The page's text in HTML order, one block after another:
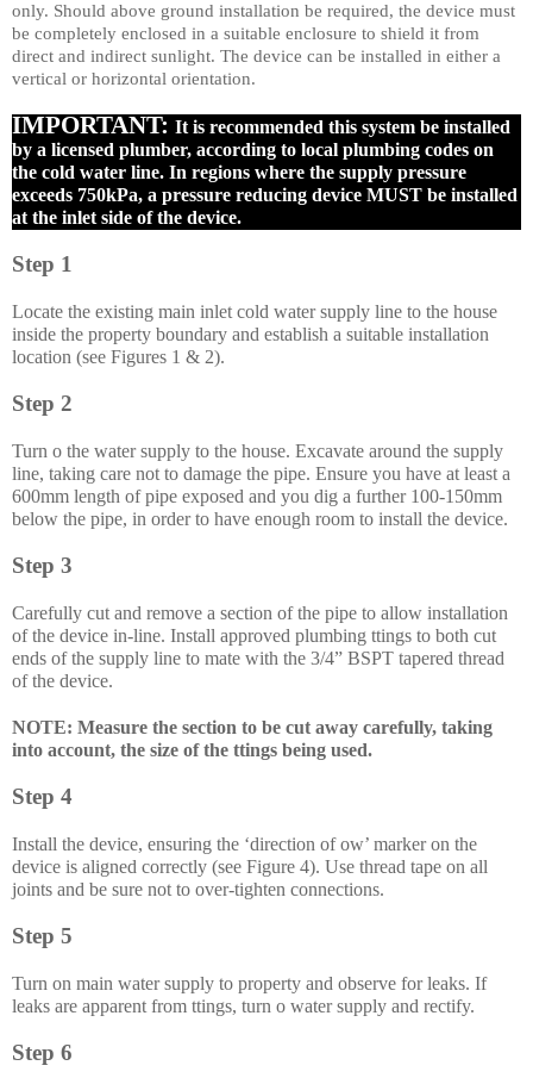
only. Should above ground installation be required, the device must
be completely enclosed in a suitable enclosure to shield it from
direct and indirect sunlight. The device can be installed in either a
vertical or horizontal orientation.
IMPORTANT: It is recommended this system be installed
by a licensed plumber, according to local plumbing codes on
the cold water line. In regions where the supply pressure
exceeds 750kPa, a pressure reducing device MUST be installed
at the inlet side of the device.
Step 1
Locate the existing main inlet cold water supply line to the house
inside the property boundary and establish a suitable installation
location (see Figures 1 & 2).
Step 2
Turn o the water supply to the house. Excavate around the supply
line, taking care not to damage the pipe. Ensure you have at least a
600mm length of pipe exposed and you dig a further 100-150mm
below the pipe, in order to have enough room to install the device.
Step 3
Carefully cut and remove a section of the pipe to allow installation
of the device in-line. Install approved plumbing ttings to both cut
ends of the supply line to mate with the 3/4” BSPT tapered thread
of the device.
NOTE: Measure the section to be cut away carefully, taking
into account, the size of the ttings being used.
Step 4
Install the device, ensuring the ‘direction of ow’ marker on the
device is aligned correctly (see Figure 4). Use thread tape on all
joints and be sure not to over-tighten connections.
Step 5
Turn on main water supply to property and observe for leaks. If
leaks are apparent from ttings, turn o water supply and rectify.
Step 6